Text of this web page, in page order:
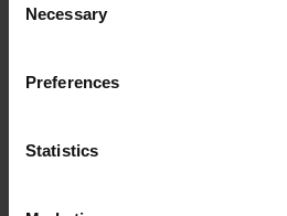
further information, please see our
Selection
Necessary
Preferences
Statistics